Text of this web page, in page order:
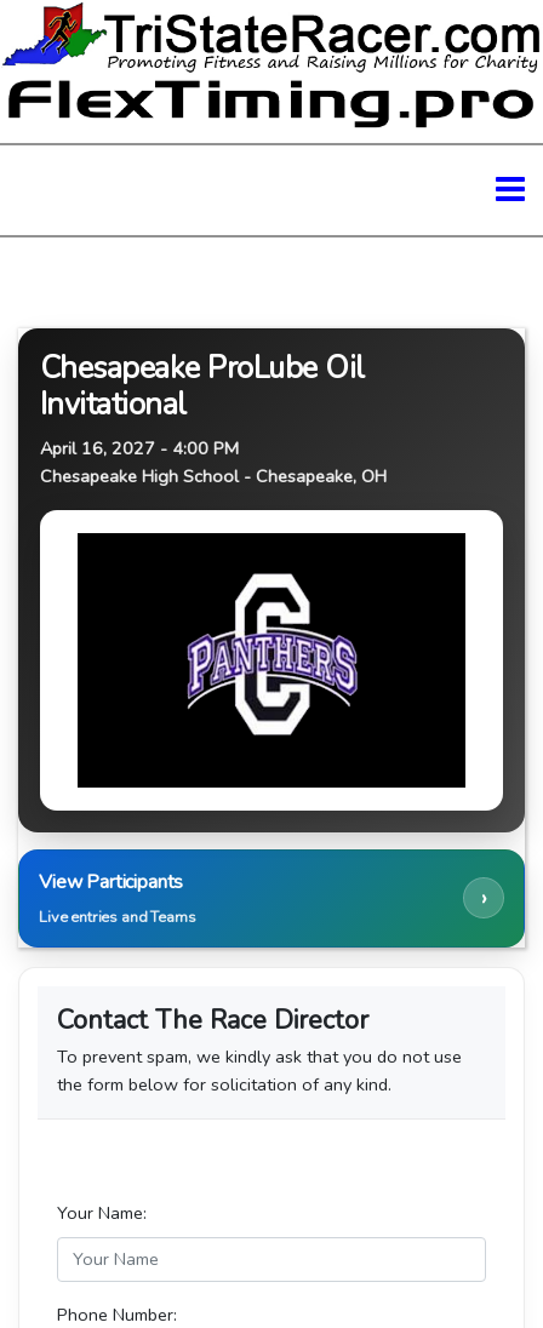
Chesapeake ProLube Oil
Invitational
April 16, 2027 - 4:00 PM
Chesapeake High School - Chesapeake, OH
View Participants
Live entries and Teams
›
Contact The Race Director
To prevent spam, we kindly ask that you do not use
the form below for solicitation of any kind.
Your Name:
Phone Number: